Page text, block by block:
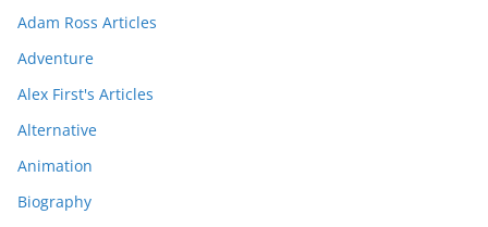
Adam Ross Articles
Adventure
Alex First's Articles
Alternative
Animation
Biography